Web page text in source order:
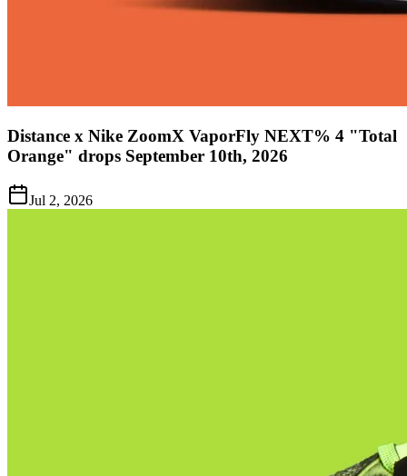
Distance x Nike ZoomX VaporFly NEXT% 4 "Total
Orange" drops September 10th, 2026
Jul 2, 2026